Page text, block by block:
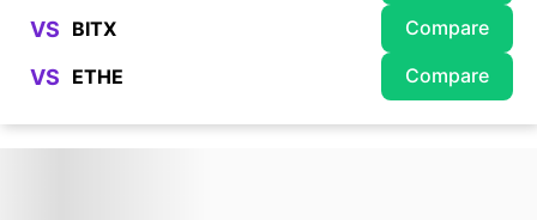
VS Compare
VS Compare